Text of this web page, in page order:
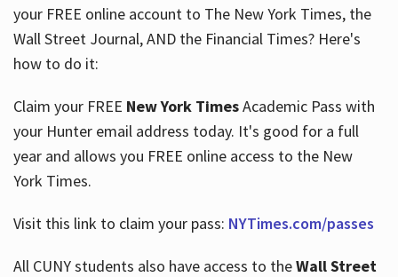
Services
About
Hours
your FREE online account to The New York Times, the
Wall Street Journal, AND the Financial Times? Here's
how to do it:
Claim your FREE New York TimesAcademic Pass with
your Hunter email address today. It's good for a full
year and allows you FREE online access to the New
York Times.
Visit this link to claim your pass: NYTimes.com/passes
All CUNY students also have access to theWall Street